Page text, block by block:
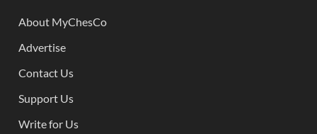
About MyChesCo
Advertise
Contact Us
Support Us
Write for Us